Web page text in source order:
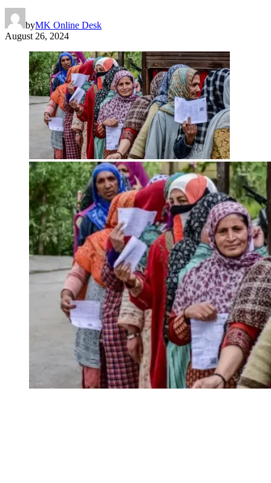
byMK Online Desk
August 26, 2024